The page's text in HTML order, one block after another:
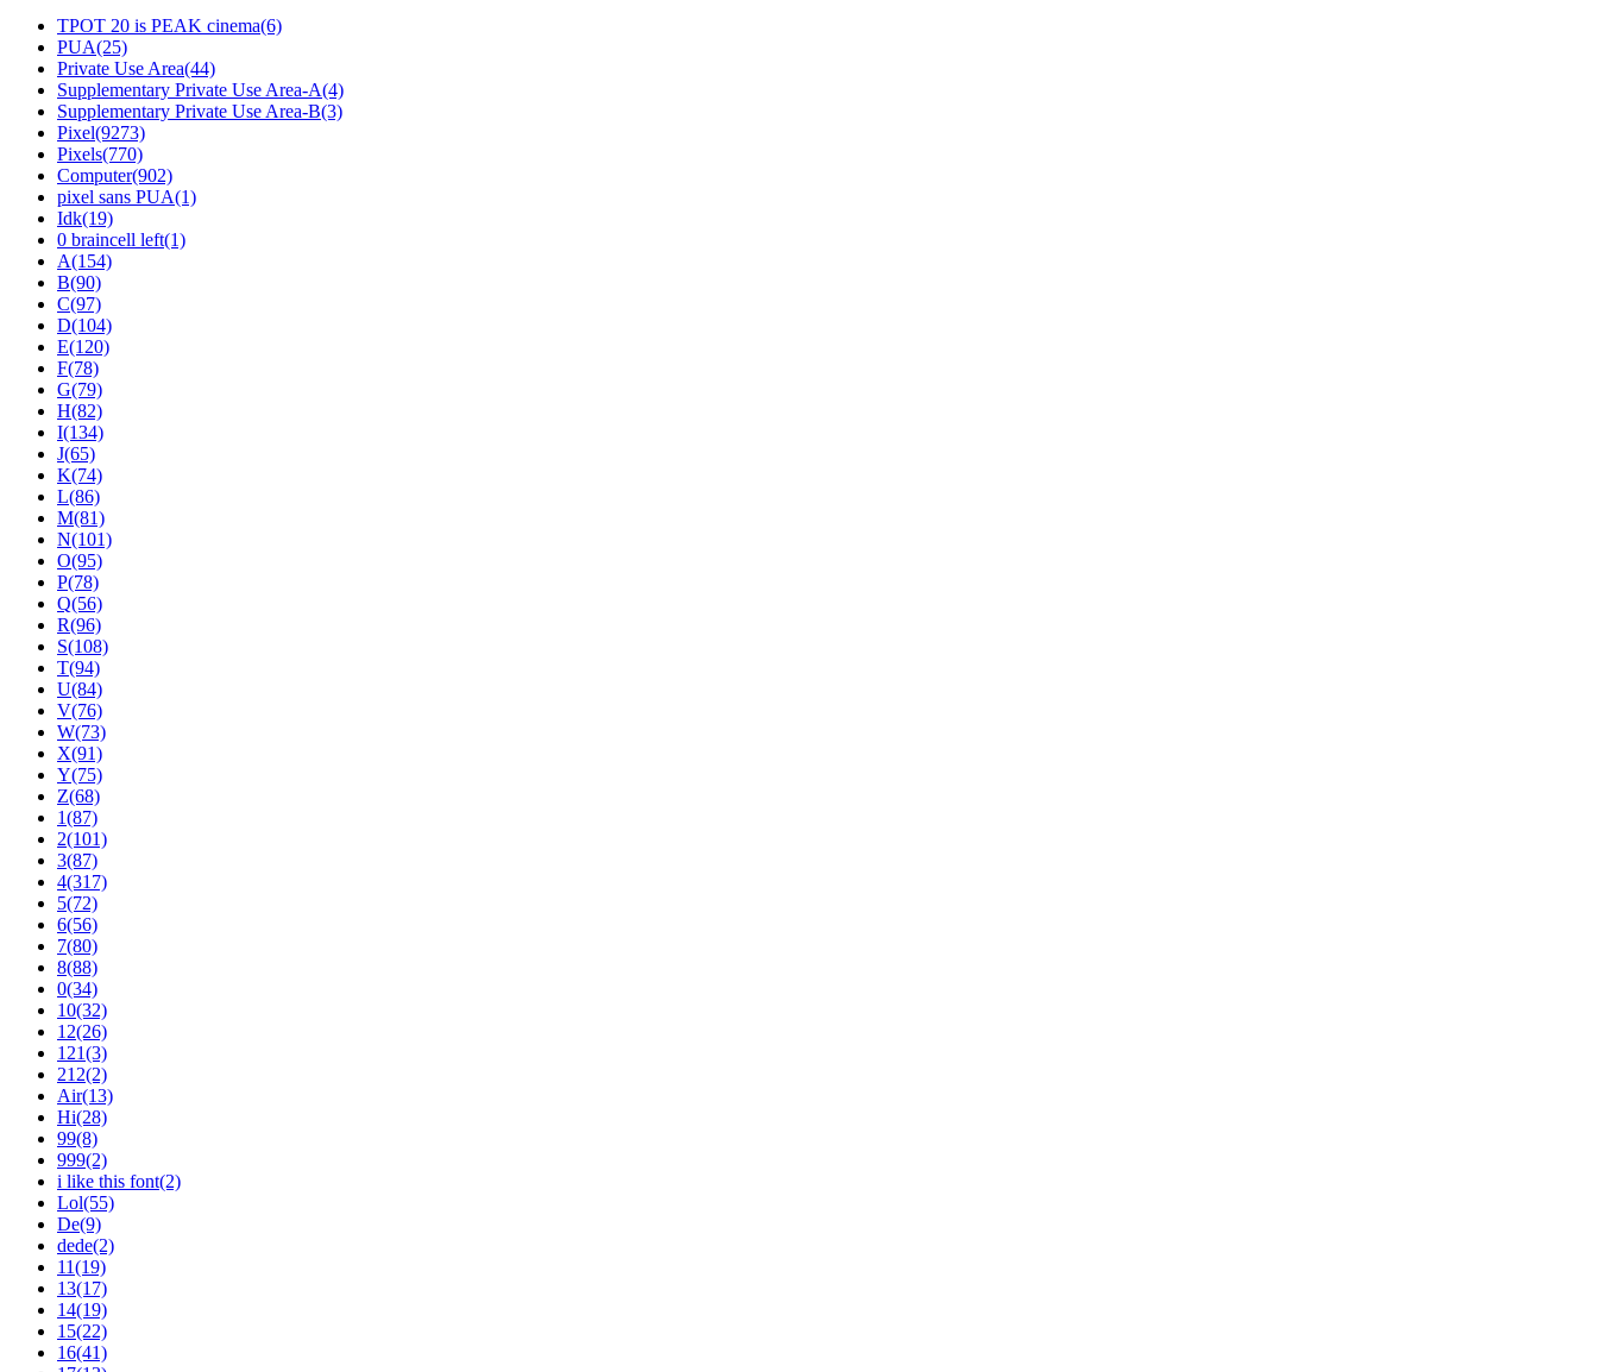
TPOT 20 is PEAK cinema(6)
PUA(25)
Private Use Area(44)
Supplement­ary Private Use Area-A(4)
Supplement­ary Private Use Area-B(3)
Pixel(9273)
Pixels(770)
Computer(902)
pixel sans PUA(1)
Idk(19)
0 braincell left(1)
A(154)
B(90)
C(97)
D(104)
E(120)
F(78)
G(79)
H(82)
I(134)
J(65)
K(74)
L(86)
M(81)
N(101)
O(95)
P(78)
Q(56)
R(96)
S(108)
T(94)
U(84)
V(76)
W(73)
X(91)
Y(75)
Z(68)
1(87)
2(101)
3(87)
4(317)
5(72)
6(56)
7(80)
8(88)
0(34)
10(32)
12(26)
121(3)
212(2)
Air(13)
Hi(28)
99(8)
999(2)
i like this font(2)
Lol(55)
De(9)
dede(2)
11(19)
13(17)
14(19)
15(22)
16(41)